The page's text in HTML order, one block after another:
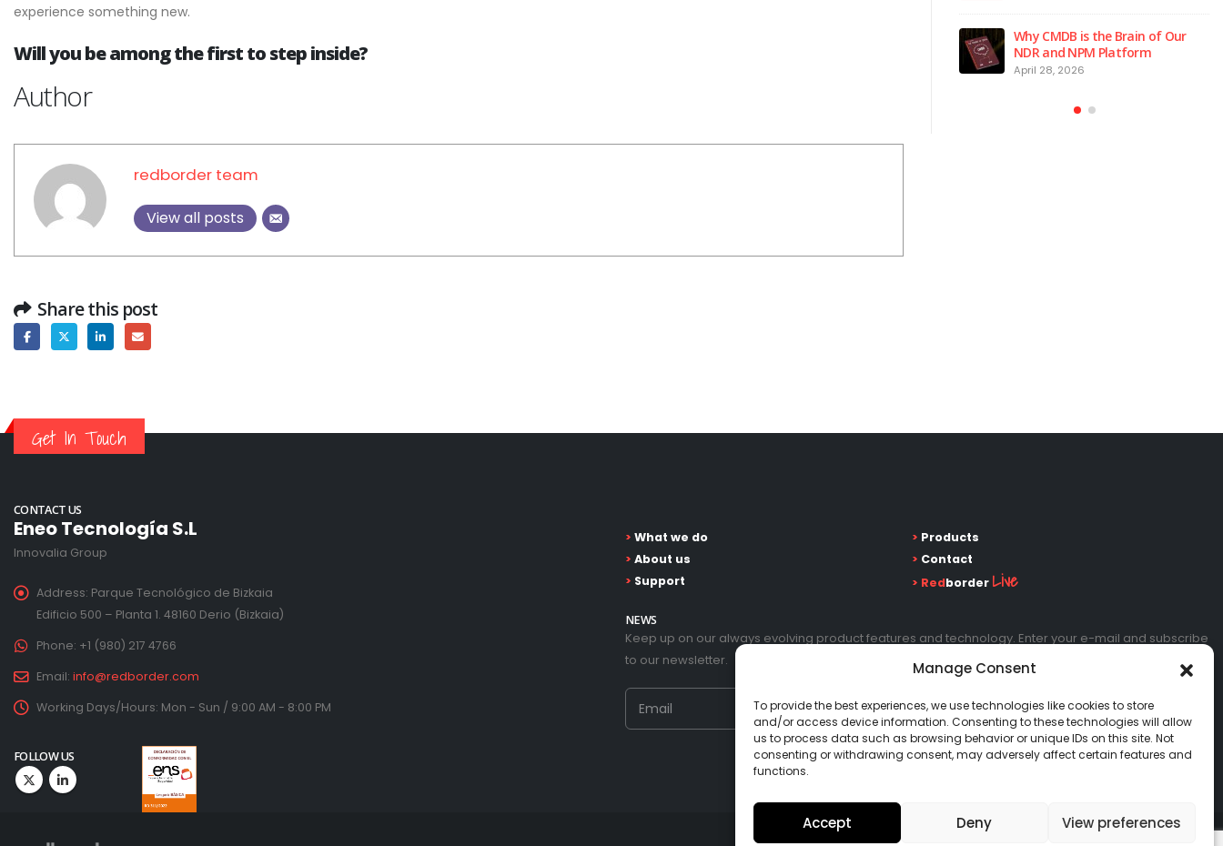
Manage Consent
To provide the best experiences, we use technologies like cookies to store
and/or access device information. Consenting to these technologies will allow
us to process data such as browsing behavior or unique IDs on this site. Not
consenting or withdrawing consent, may adversely affect certain features and
functions.
Accept Deny View preferences
experience something new.
Will you be among the first to step inside?
Author
redborder team
View all posts
Share this post
NDR and NPM Platform
Why Endpoint Security Alone Is
Failing in 2026
March 3, 2026
Get In Touch
CONTACT US
Eneo Tecnología S.L
Innovalia Group
Address: Parque Tecnológico de Bizkaia
Edificio 500 – Planta 1. 48160 Derio (Bizkaia)
Phone: +1 (980) 217 4766
Email: info@redborder.com
Working Days/Hours: Mon - Sun / 9:00 AM - 8:00 PM
FOLLOW US
> What we do
> About us
> Support
> Products
> Contact
> Redborder Live
NEWS
Keep up on our always evolving product features and technology. Enter your e-mail and subscribe
to our newsletter.
Go!